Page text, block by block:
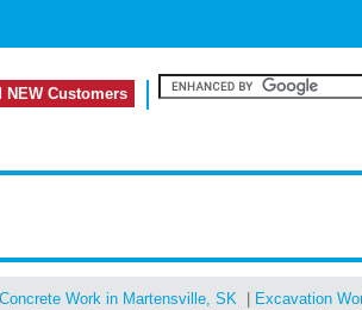
NEW Customers
Concrete Work in Martensville, SK
Excavation